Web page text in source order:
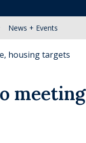
News + Events
housing targets
meeting